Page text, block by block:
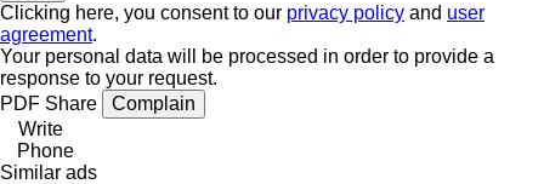
Clicking here, you consent to our privacy policy and user
agreement.
Your personal data will be processed in order to provide a
response to your request.
PDF Share
Complain
Write
Phone
Similar ads